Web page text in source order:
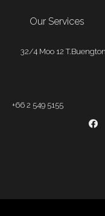
Our Services
32/4 Moo 12
+66 2 549 5155